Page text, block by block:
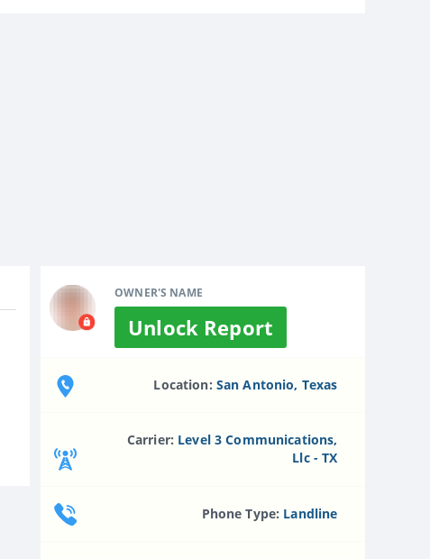
OWNER'S NAME
Unlock Report
Location: San Antonio, Texas
Carrier: Level 3 Communications,
Llc - TX
Phone Type: Landline